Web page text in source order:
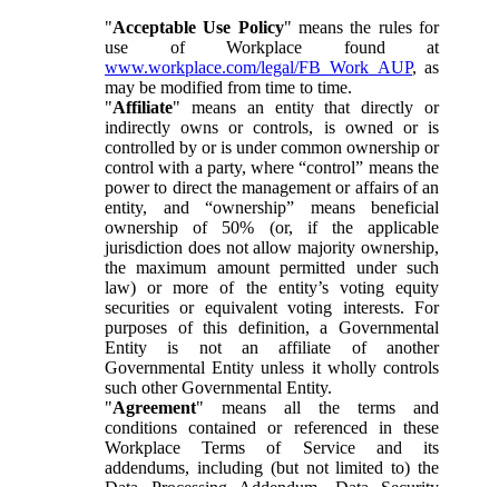
"Acceptable Use Policy" means the rules for
use of Workplace found at
www.workplace.com/legal/FB_Work_AUP, as
may be modified from time to time.
"Affiliate" means an entity that directly or
indirectly owns or controls, is owned or is
controlled by or is under common ownership or
control with a party, where “control” means the
power to direct the management or affairs of an
entity, and “ownership” means beneficial
ownership of 50% (or, if the applicable
jurisdiction does not allow majority ownership,
the maximum amount permitted under such
law) or more of the entity’s voting equity
securities or equivalent voting interests. For
purposes of this definition, a Governmental
Entity is not an affiliate of another
Governmental Entity unless it wholly controls
such other Governmental Entity.
"Agreement" means all the terms and
conditions contained or referenced in these
Workplace Terms of Service and its
addendums, including (but not limited to) the